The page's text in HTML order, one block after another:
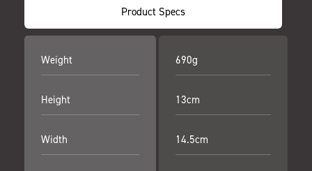
Product Specs
Weight
Height
Width
690g
13cm
14.5cm